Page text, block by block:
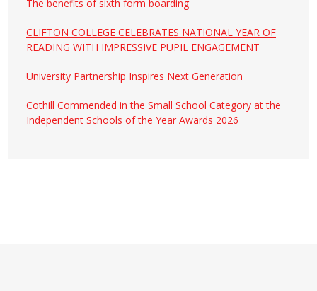
The benefits of sixth form boarding
CLIFTON COLLEGE CELEBRATES NATIONAL YEAR OF
READING WITH IMPRESSIVE PUPIL ENGAGEMENT
University Partnership Inspires Next Generation
Cothill Commended in the Small School Category at the
Independent Schools of the Year Awards 2026